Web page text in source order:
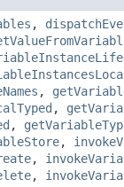
,
,
,
,
,
,
,